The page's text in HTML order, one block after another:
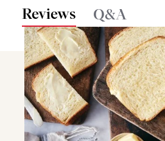
Reviews Q&A